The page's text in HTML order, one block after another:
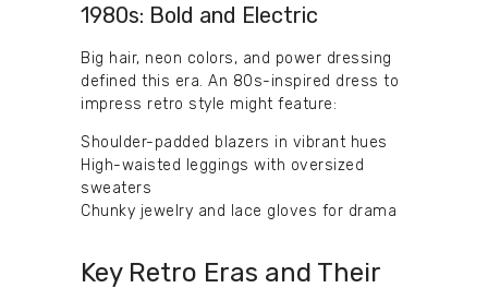
1980s: Bold and Electric
Big hair, neon colors, and power dressing
defined this era. An 80s-inspired dress to
impress retro style might feature:
Shoulder-padded blazers in vibrant hues
High-waisted leggings with oversized
sweaters
Chunky jewelry and lace gloves for drama
Key Retro Eras and Their